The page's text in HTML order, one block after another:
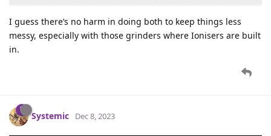
I guess there’s no harm in doing both to keep things less
messy, especially with those grinders where Ionisers are built
in.
Systemic Dec 8, 2023